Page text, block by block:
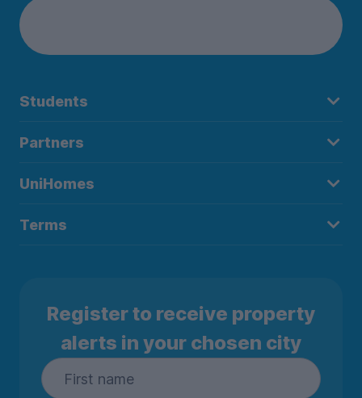
Students
Partners
UniHomes
Terms
Register to receive property
alerts in your chosen city